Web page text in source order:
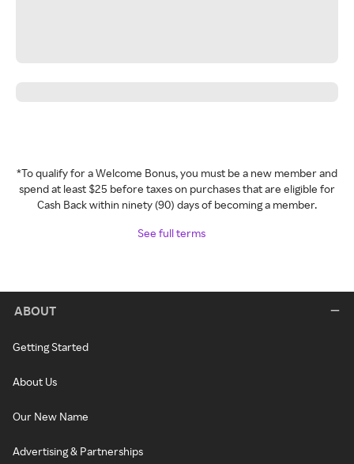
*To qualify for a Welcome Bonus, you must be a new member and
spend at least $25 before taxes on purchases that are eligible for
Cash Back within ninety (90) days of becoming a member.
See full terms
ABOUT
Getting Started
About Us
Our New Name
Advertising & Partnerships